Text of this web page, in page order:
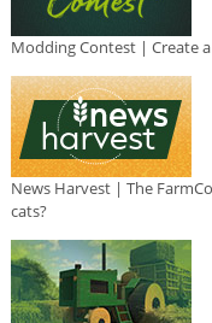
Modding Contest | Create
News Harvest | The
cats?